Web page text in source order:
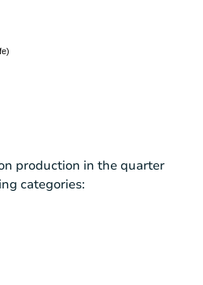
production in the quarter
categories: